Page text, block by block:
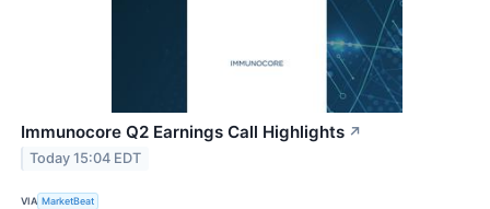
Immunocore Q2 Earnings Call Highlights ↗
Today 15:04 EDT
VIA MarketBeat